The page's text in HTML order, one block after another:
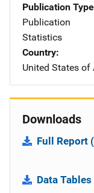
Publication Type
Publication
Statistics
Country
United States of
Downloads
Full Report
Data